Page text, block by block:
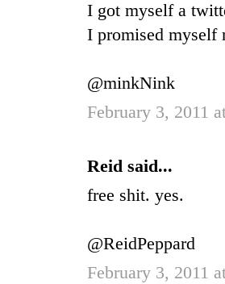
I got myself a
I promised myself
@minkNink
February 3, 2011
Reid said...
free shit. yes.
@ReidPeppard
February 3, 2011